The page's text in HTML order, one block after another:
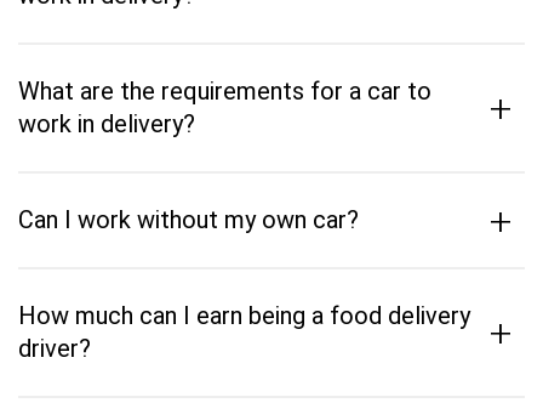
What are the requirements for a car to
work in delivery?
+
Can I work without my own car? +
How much can I earn being a food delivery
driver?
+